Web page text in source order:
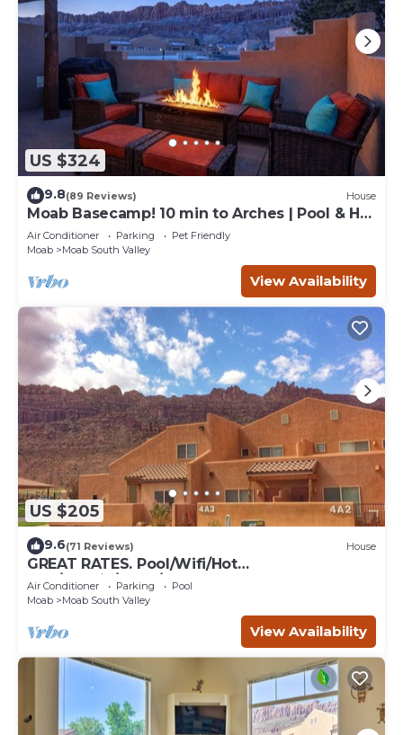
US $324
9.8(89 Reviews) House
Moab Basecamp! 10 min to Arches | Pool & Hot
tub
Air Conditioner Parking
Pet Friendly
Moab
Moab South Valley
View Availability
US $205
9.6(71 Reviews) House
GREAT RATES. Pool/Wifi/Hot
Tub/Tennis/W&D/2-Car Garage. 1500 Sq.Ft
Air Conditioner Parking
Pool
Moab
Moab South Valley
View Availability